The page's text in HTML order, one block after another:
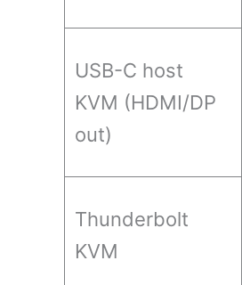
USB-C host
KVM (HDMI/DP
out)
Thunderbolt
KVM